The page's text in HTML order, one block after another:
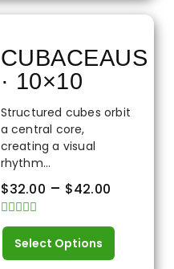
CUBACEAUS
· 10×10
Structured cubes orbit
a central core,
creating a visual
rhythm...
$32.00 – $42.00
Rated
out
of
Select Options